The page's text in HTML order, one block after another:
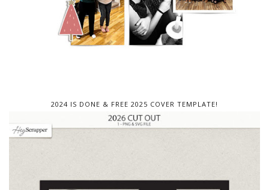
2024 IS DONE & FREE 2025 COVER TEMPLATE!